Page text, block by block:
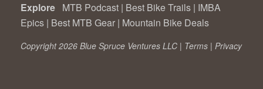
Explore MTB Podcast | Best Bike Trails | IMBA
Epics | Best MTB Gear | Mountain Bike Deals
Copyright 2026 Blue Spruce Ventures LLC | Terms | Privacy